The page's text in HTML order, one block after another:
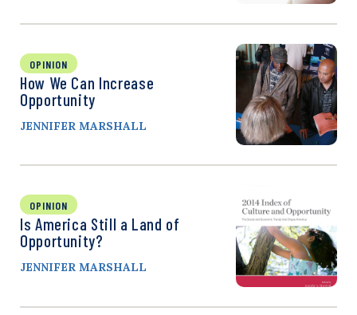
OPINION
How We Can Increase
Opportunity
JENNIFER MARSHALL
OPINION
Is America Still a Land of
Opportunity?
JENNIFER MARSHALL